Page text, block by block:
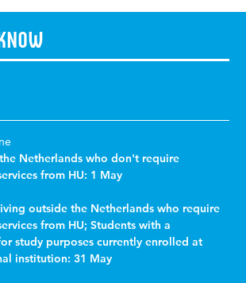
Netherlands who don't require
from HU: 1 May
outside the Netherlands who require
from HU; Students with a
study purposes currently enrolled at
institution: 31 May